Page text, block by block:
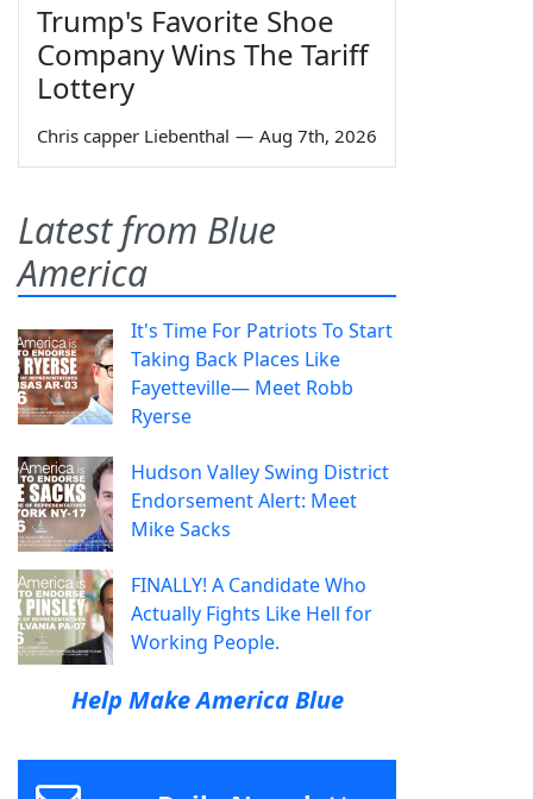
Trump's Favorite Shoe
Company Wins The Tariff
Lottery
Chris capper Liebenthal — Aug 7th, 2026
Latest from Blue
America
It's Time For Patriots To Start
Taking Back Places Like
Fayetteville— Meet Robb
Ryerse
Hudson Valley Swing District
Endorsement Alert: Meet
Mike Sacks
FINALLY! A Candidate Who
Actually Fights Like Hell for
Working People.
Help Make America Blue